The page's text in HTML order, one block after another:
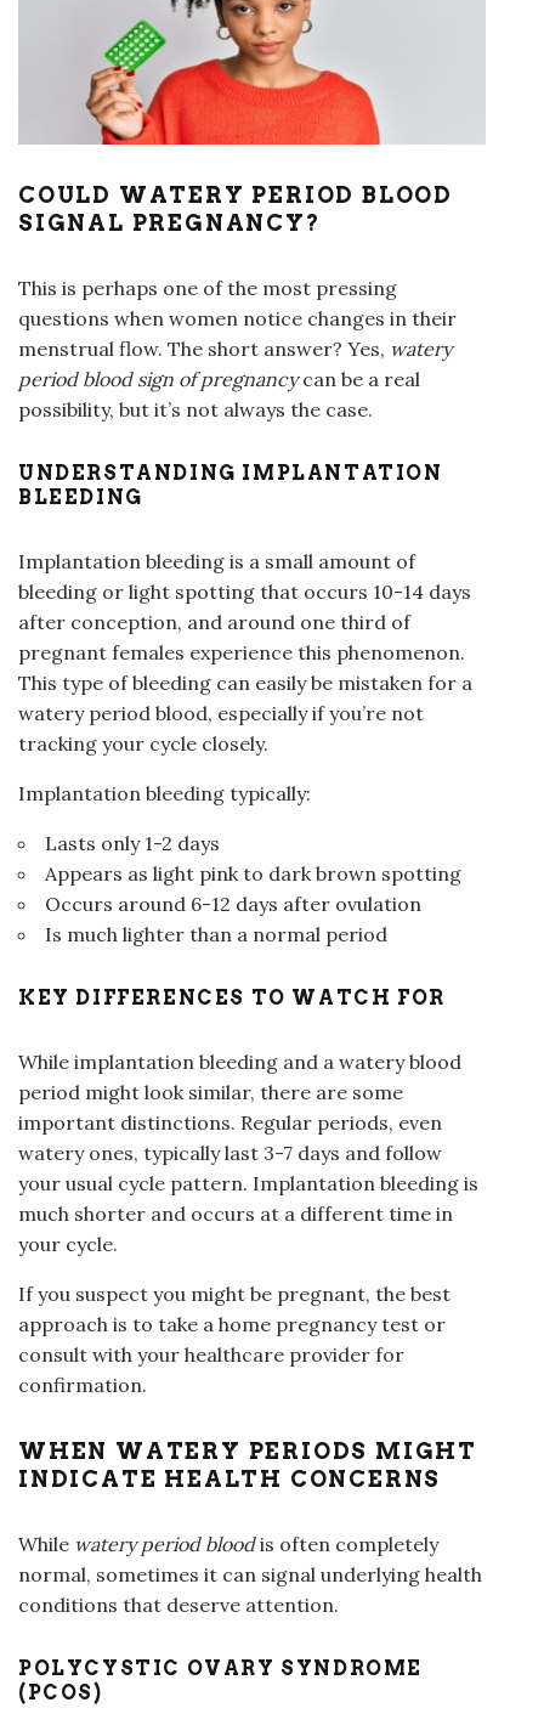
COULD WATERY PERIOD BLOOD
SIGNAL PREGNANCY?
This is perhaps one of the most pressing
questions when women notice changes in their
menstrual flow. The short answer? Yes, watery
period blood sign of pregnancycan be a real
possibility, but it’s not always the case.
UNDERSTANDING IMPLANTATION
BLEEDING
Implantation bleeding is a small amount of
bleeding or light spotting that occurs 10-14 days
after conception, and around one third of
pregnant females experience this phenomenon.
This type of bleeding can easily be mistaken for a
watery period blood, especially if you’re not
tracking your cycle closely.
Implantation bleeding typically:
Lasts only 1-2 days
Appears as light pink to dark brown spotting
Occurs around 6-12 days after ovulation
Is much lighter than a normal period
KEY DIFFERENCES TO WATCH FOR
While implantation bleeding and a watery blood
period might look similar, there are some
important distinctions. Regular periods, even
watery ones, typically last 3-7 days and follow
your usual cycle pattern. Implantation bleeding is
much shorter and occurs at a different time in
your cycle.
If you suspect you might be pregnant, the best
approach is to take a home pregnancy test or
consult with your healthcare provider for
confirmation.
WHEN WATERY PERIODS MIGHT
INDICATE HEALTH CONCERNS
While watery period bloodis often completely
normal, sometimes it can signal underlying health
conditions that deserve attention.
POLYCYSTIC OVARY SYNDROME
(PCOS)